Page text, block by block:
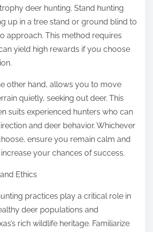
deer hunting. Stand hunting
up in a tree stand or ground blind to
approach. This method requires
yield high rewards if you choose
other hand, allows you to move
quietly, seeking out deer. This
suits experienced hunters who can
and deer behavior. Whichever
ensure you remain calm and
your chances of success.
Ethics
practices play a critical role in
deer populations and
rich wildlife heritage. Familiarize